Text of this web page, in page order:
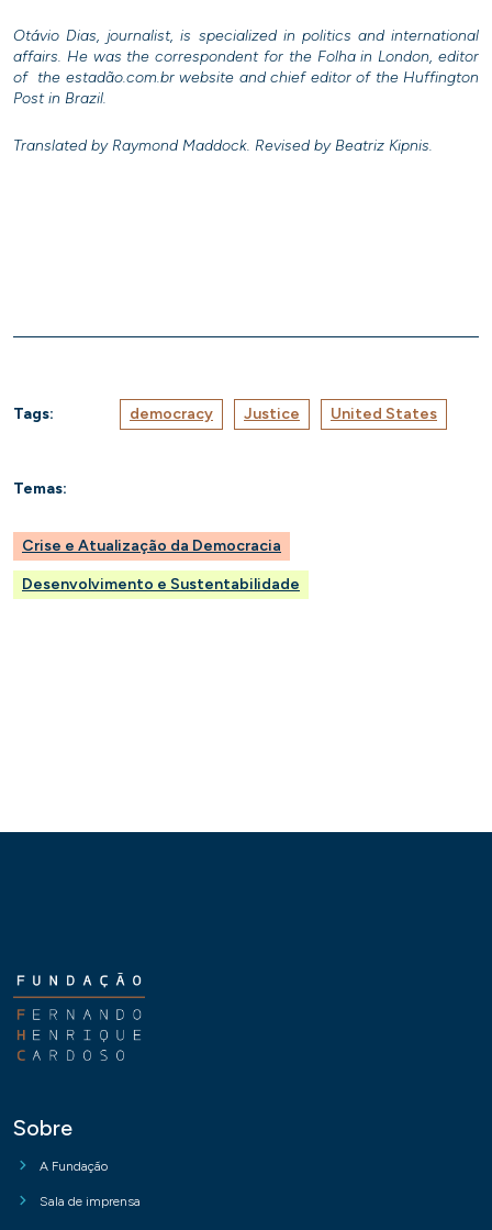
Otávio Dias, journalist, is specialized in politics and international
affairs. He was the correspondent for the Folha in London, editor
of the estadão.com.br website and chief editor of the Huffington
Post in Brazil.
Translated by Raymond Maddock. Revised by Beatriz Kipnis.
Tags: democracy Justice United States
Temas:
Crise e Atualização da Democracia
Desenvolvimento e Sustentabilidade
Sobre
A Fundação
Sala de imprensa